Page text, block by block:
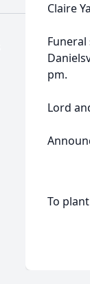
Claire
Funeral
pm.
Lord
To